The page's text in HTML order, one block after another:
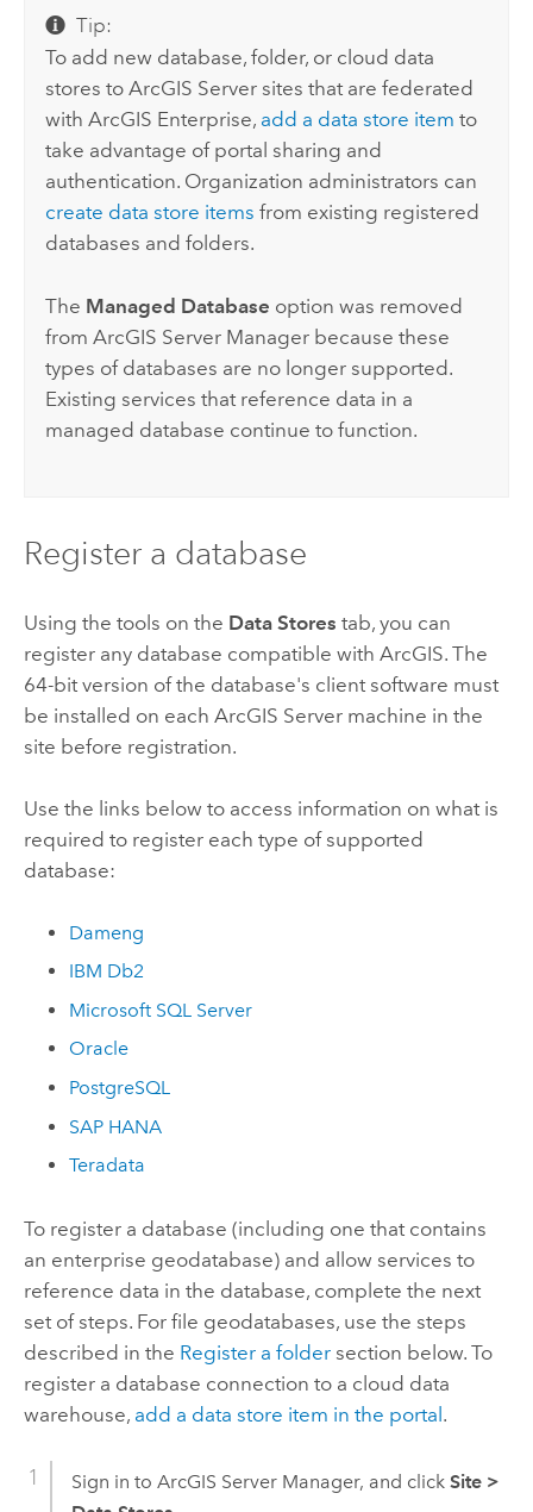
Tip:
To add new database, folder, or cloud data
stores toArcGIS Server sites that are federated
withArcGIS Enterprise, add a data store item to
take advantage of portal sharing and
authentication. Organization administrators can
create data store items from existing registered
databases and folders.
The Managed Database option was removed
fromArcGIS Server Manager because these
types of databases are no longer supported.
Existing services that reference data in a
managed database continue to function.
Register a database
Using the tools on the Data Stores tab, you can
register any database compatible with ArcGIS. The
64-bit version of the database's client software must
be installed on each ArcGIS Servermachine in the
site before registration.
Use the links below to access information on what is
required to register each type of supported
database:
Dameng
IBM Db2
Microsoft SQL Server
Oracle
PostgreSQL
SAP HANA
Teradata
To register a database (including one that contains
an enterprise geodatabase) and allow services to
reference data in the database, complete the next
set of steps. For file geodatabases, use the steps
described in the Register a foldersection below. To
register a database connection to a cloud data
warehouse, add a data store item in the portal.
Sign in to ArcGIS Server Manager, and click Site >